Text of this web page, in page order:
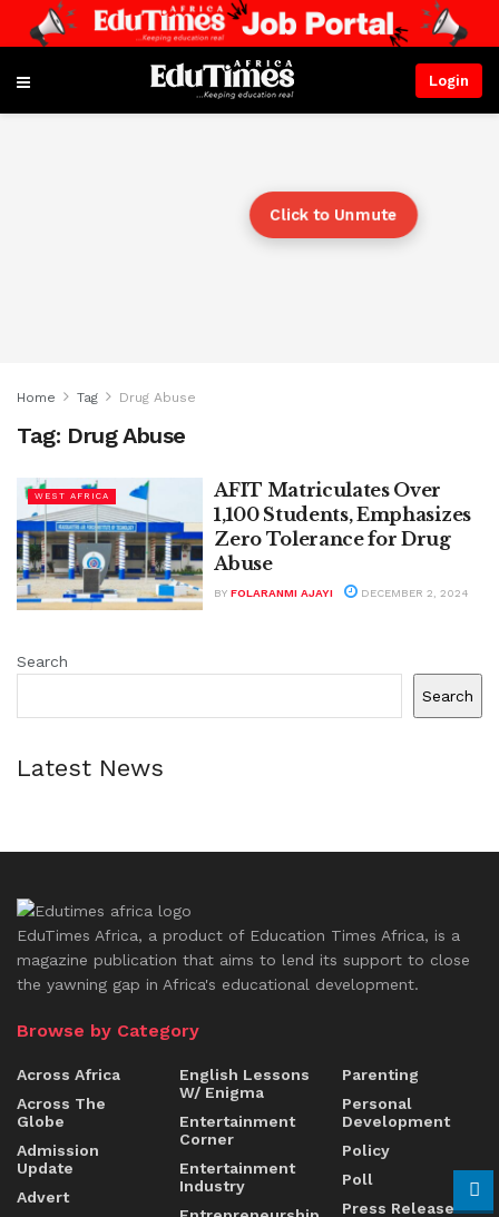
Login
Click to Unmute
Home Tag Drug Abuse
Tag: Drug Abuse
WEST AFRICA
AFIT Matriculates Over
1,100 Students, Emphasizes
Zero Tolerance for Drug
Abuse
BY FOLARANMI AJAYI DECEMBER 2, 2024
Search
Search
Latest News
EduTimes Africa, a product of Education Times Africa, is a
magazine publication that aims to lend its support to close
the yawning gap in Africa's educational development.
Browse by Category
Across Africa
Across The
Globe
Admission
Update
Advert
English Lessons
W/ Enigma
Entertainment
Corner
Entertainment
Industry
Parenting
Personal
Development
Policy
Poll
Press Release